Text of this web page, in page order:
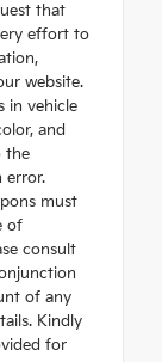
that
effort to
website.
in vehicle
and
the
error.
must
of
consult
of any
Kindly
for